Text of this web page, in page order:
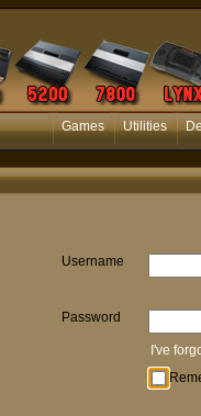
Games Utilities
Username
Password
I've